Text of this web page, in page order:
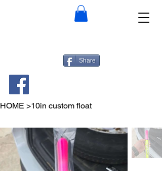
Share
HOME >10in custom float